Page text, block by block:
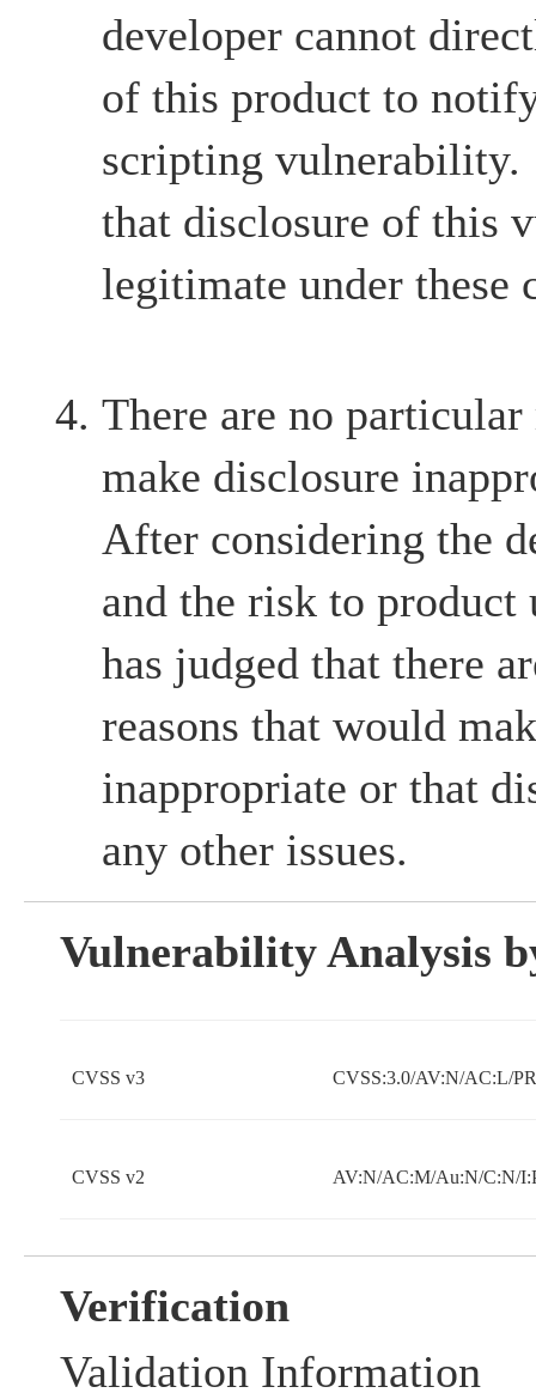
developer cannot
of this product to
scripting
that disclosure of this
legitimate under these
There are no
make disclosure
After considering the
and the risk to product
has judged that there
reasons that would
inappropriate or that
any other issues.
Vulnerability Analysis
CVSS v3 CVSS:3.0/AV:N/AC:L/
CVSS v2 AV:N/AC:M/Au:N/C:N/
Verification
Validation Information